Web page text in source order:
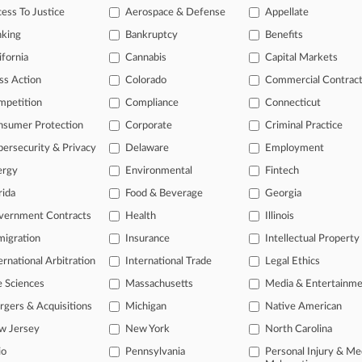
ahead of the curve
legal profession, information is the key to success. You have to
areas, and industries. Law360 provides the intelligence you
of over 450,000 articles
search of patent complaints
search of PTAB cases and documents
of TTAB cases and documents, including full-text search of
TRY LAW360 FREEFOR
To Justice
Aerospace & Defense Appellate
Bankruptcy Benefits
Cannabis Capital Markets
Action Colorado Commercial
Compliance Connecticut
Protection Corporate Criminal Practice
& Privacy Delaware Employment
Environmental Fintech
Food & Beverage Georgia
Contracts Health Illinois
Insurance Intellectual Property
Arbitration International Trade Legal Ethics
Sciences Massachusetts Media &
& Acquisitions Michigan Native American
Jersey New York North Carolina
Pennsylvania
Personal Injury &